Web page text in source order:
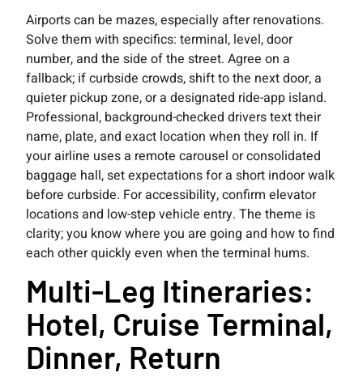
Airports can be mazes, especially after renovations.
Solve them with specifics: terminal, level, door
number, and the side of the street. Agree on a
fallback; if curbside crowds, shift to the next door, a
quieter pickup zone, or a designated ride-app island.
Professional, background-checked drivers text their
name, plate, and exact location when they roll in. If
your airline uses a remote carousel or consolidated
baggage hall, set expectations for a short indoor walk
before curbside. For accessibility, confirm elevator
locations and low-step vehicle entry. The theme is
clarity; you know where you are going and how to find
each other quickly even when the terminal hums.
Multi-Leg Itineraries:
Hotel, Cruise Terminal,
Dinner, Return